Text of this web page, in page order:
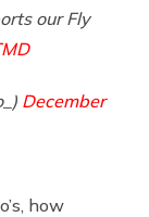
our Fly
December
how